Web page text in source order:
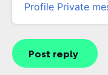
Profile Private
Post reply